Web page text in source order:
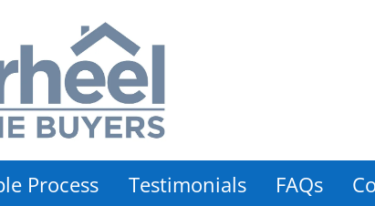
Process Testimonials FAQs